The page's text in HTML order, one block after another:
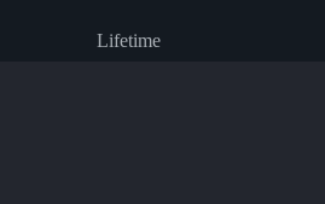
Lifetime